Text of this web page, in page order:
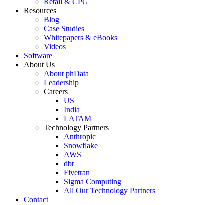
Retail & CPG
Resources
Blog
Case Studies
Whitepapers & eBooks
Videos
Software
About Us
About phData
Leadership
Careers
US
India
LATAM
Technology Partners
Anthropic
Snowflake
AWS
dbt
Fivetran
Sigma Computing
All Our Technology Partners
Contact